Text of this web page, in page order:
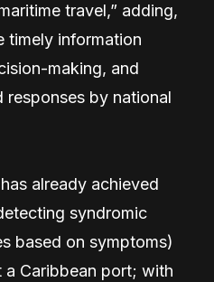
travel,” adding,
timely information
making, and
by national
has already achieved
syndromic
based on symptoms)
a Caribbean port; with